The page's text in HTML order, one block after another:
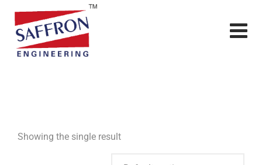
Showing the single result